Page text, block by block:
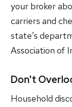
your broker
carriers and
state's
Association of
Don't
Household